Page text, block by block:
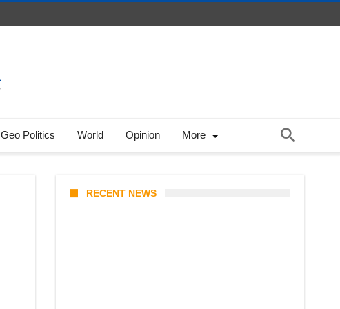
Geo Politics World Opinion More
RECENT NEWS